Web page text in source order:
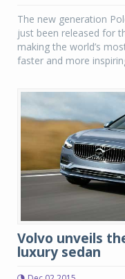
The new generation
just been released for
making the world’s
faster and more
Volvo unveils
luxury sedan